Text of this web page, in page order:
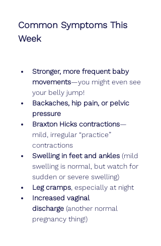
Common Symptoms This
Week
Stronger, more frequent baby
movements—you might even see
your belly jump!
Backaches, hip pain, or pelvic
pressure
Braxton Hicks contractions—
mild, irregular “practice”
contractions
Swelling in feet and ankles (mild
swelling is normal, but watch for
sudden or severe swelling)
Leg cramps , especially at night
Increased vaginal
discharge (another normal
pregnancy thing!)